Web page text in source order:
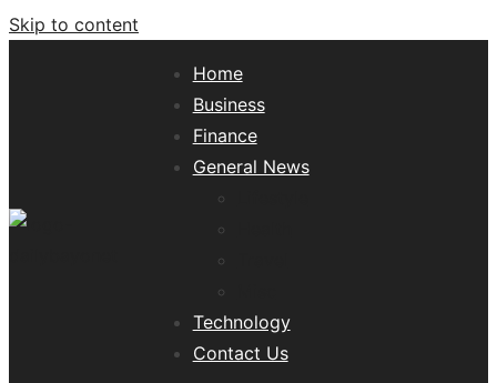
Skip to content
Home
Business
Finance
General News
Technology
Contact Us